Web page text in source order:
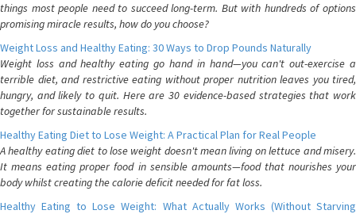
things most people need to succeed long-term. But with hundreds of options
promising miracle results, how do you choose?
Weight Loss and Healthy Eating: 30 Ways to Drop Pounds Naturally
Weight loss and healthy eating go hand in hand—you can't out-exercise a
terrible diet, and restrictive eating without proper nutrition leaves you tired,
hungry, and likely to quit. Here are 30 evidence-based strategies that work
together for sustainable results.
Healthy Eating Diet to Lose Weight: A Practical Plan for Real People
A healthy eating diet to lose weight doesn't mean living on lettuce and misery.
It means eating proper food in sensible amounts—food that nourishes your
body whilst creating the calorie deficit needed for fat loss.
Healthy Eating to Lose Weight: What Actually Works (Without Starving